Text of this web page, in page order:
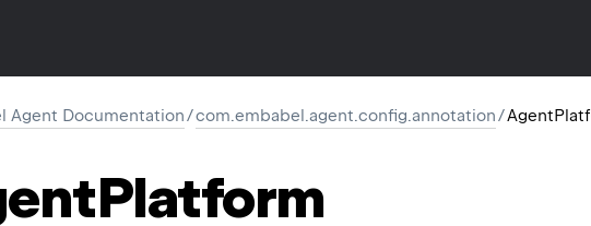
Agent Documentation/com.embabel.agent.config.annotation/
Platform